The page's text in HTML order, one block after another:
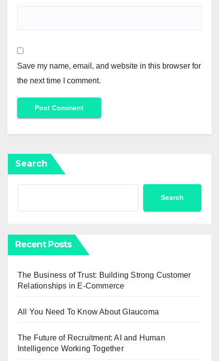
Save my name, email, and website in this browser for
the next time I comment.
Search
Search
Recent Posts
The Business of Trust: Building Strong Customer
Relationships in E-Commerce
All You Need To Know About Glaucoma
The Future of Recruitment: AI and Human
Intelligence Working Together